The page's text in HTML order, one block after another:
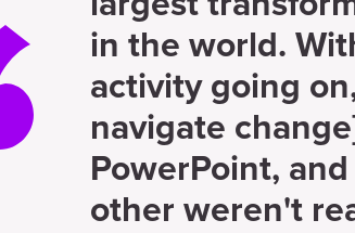
in the world.
activity going
navigate
PowerPoint,
other weren't